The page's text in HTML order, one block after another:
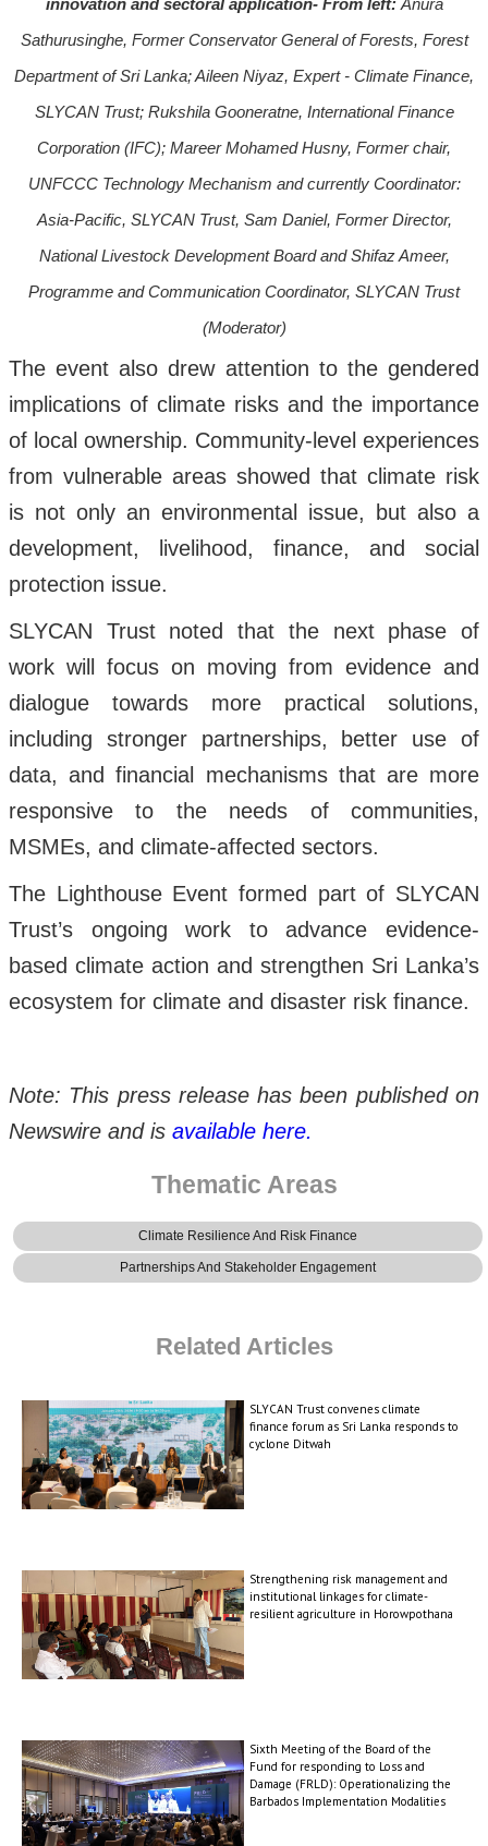
innovation and sectoral application- From left: Anura
Sathurusinghe, Former Conservator General of Forests, Forest
Department of Sri Lanka; Aileen Niyaz, Expert - Climate Finance,
SLYCAN Trust; Rukshila Gooneratne, International Finance
Corporation (IFC); Mareer Mohamed Husny, Former chair,
UNFCCC Technology Mechanism and currently Coordinator:
Asia-Pacific, SLYCAN Trust, Sam Daniel, Former Director,
National Livestock Development Board and Shifaz Ameer,
Programme and Communication Coordinator, SLYCAN Trust
(Moderator)
The event also drew attention to the gendered
implications of climate risks and the importance
of local ownership. Community-level experiences
from vulnerable areas showed that climate risk
is not only an environmental issue, but also a
development, livelihood, finance, and social
protection issue.
SLYCAN Trust noted that the next phase of
work will focus on moving from evidence and
dialogue towards more practical solutions,
including stronger partnerships, better use of
data, and financial mechanisms that are more
responsive to the needs of communities,
MSMEs, and climate-affected sectors.
The Lighthouse Event formed part of SLYCAN
Trust’s ongoing work to advance evidence-
based climate action and strengthen Sri Lanka’s
ecosystem for climate and disaster risk finance.
Note: This press release has been published on
Newswire and is available here.
Thematic Areas
Climate Resilience And Risk Finance
Partnerships And Stakeholder Engagement
Related Articles
SLYCAN Trust convenes climate
finance forum as Sri Lanka responds to
cyclone Ditwah
Strengthening risk management and
institutional linkages for climate-
resilient agriculture in Horowpothana
Sixth Meeting of the Board of the
Fund for responding to Loss and
Damage (FRLD): Operationalizing the
Barbados Implementation Modalities